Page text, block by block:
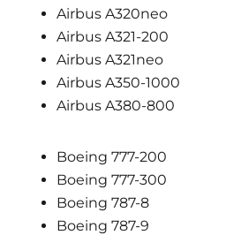
Airbus A320neo
Airbus A321-200
Airbus A321neo
Airbus A350-1000
Airbus A380-800
Boeing 777-200
Boeing 777-300
Boeing 787-8
Boeing 787-9